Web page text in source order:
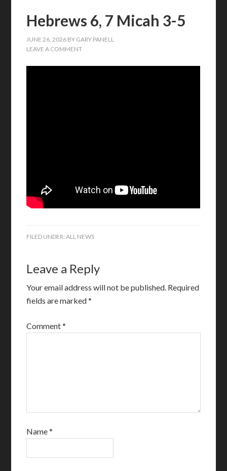
Hebrews 6, 7 Micah 3-5
JUNE 26, 2026 BY GARY PANELL
LEAVE A COMMENT
FILED UNDER:ALL NEWS
Leave a Reply
Your email address will not be published. Required
fields are marked*
Comment*
Name*